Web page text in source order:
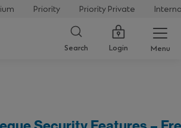
Priority Priority Private
Search Login Menu